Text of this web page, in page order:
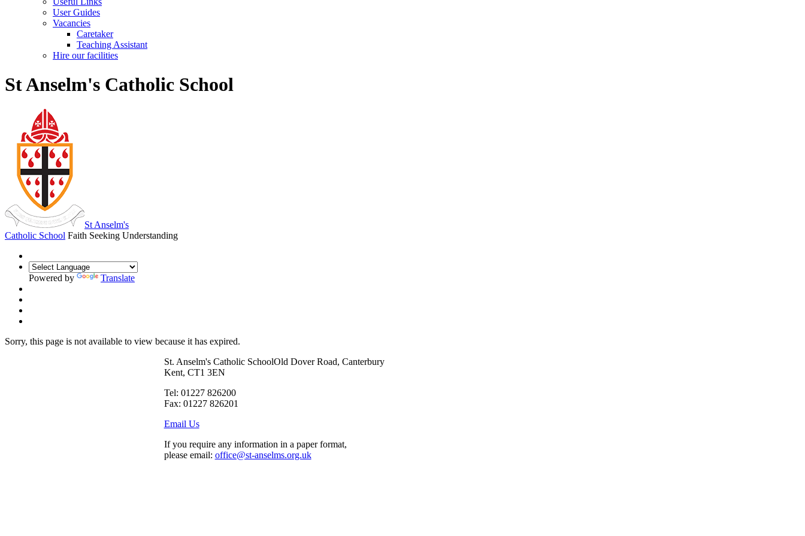
User Guides
Vacancies
Caretaker
Teaching Assistant
Hire our facilities
St Anselm's Catholic School
St Anselm's
Catholic School Faith Seeking Understanding
Powered by Translate
Sorry, this page is not available to view because it has expired.
St. Anselm's Catholic SchoolOld Dover Road, Canterbury
Kent, CT1 3EN
Tel: 01227 826200
Fax: 01227 826201
Email Us
If you require any information in a paper format,
please email: office@st-anselms.org.uk